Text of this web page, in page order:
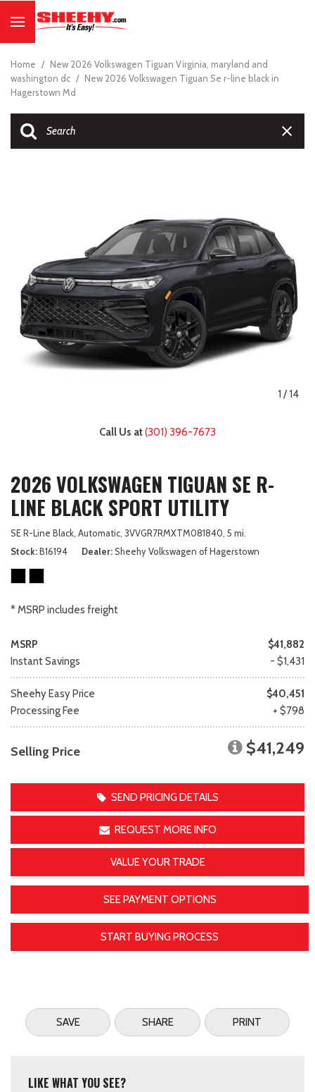
Home / New 2026 Volkswagen Tiguan Virginia, maryland and
washington dc / New 2026 Volkswagen Tiguan Se r-line black in
Hagerstown Md
1 /14
Call Us at(301) 396-7673
2026 VOLKSWAGEN TIGUAN SE R-
LINE BLACK SPORT UTILITY
SE R-Line Black, Automatic, 3VVGR7RMXTM081840, 5 mi.
Stock B16194 Dealer Sheehy Volkswagen of Hagerstown
* MSRP includes freight
MSRP
$41,882
Instant Savings
- $1,431
Sheehy Easy Price
$40,451
Processing Fee
+ $798
Selling Price $41,249
SEND PRICING DETAILS
REQUEST MORE INFO
VALUE YOUR TRADE
SEE PAYMENT OPTIONS
START BUYING PROCESS
SAVE SHARE PRINT
LIKE WHAT YOU SEE?